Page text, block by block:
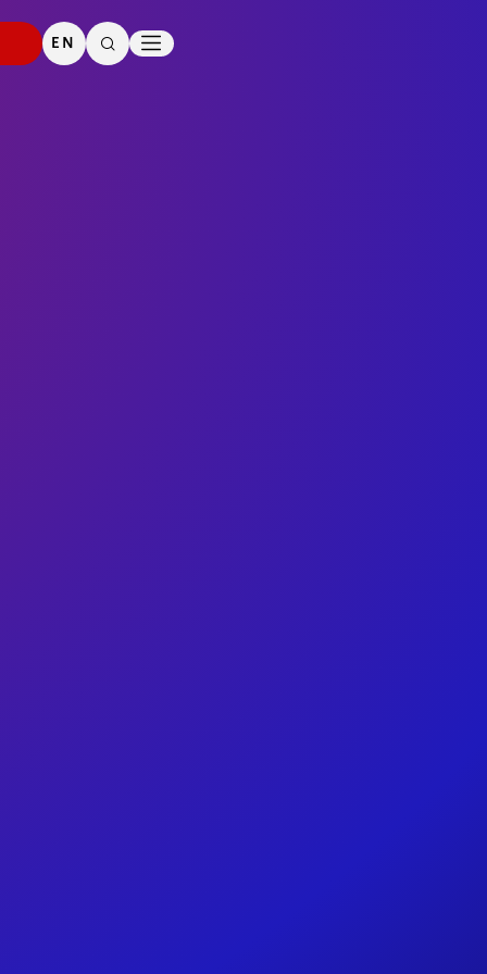
EN
DOWNLOADS
SEARCH
CONTACT